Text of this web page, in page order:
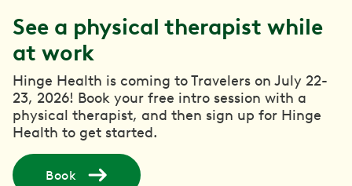
See a physical therapist while
at work
Hinge Health is coming to Travelers on July 22-
23, 2026! Book your free intro session with a
physical therapist, and then sign up for Hinge
Health to get started.
Book